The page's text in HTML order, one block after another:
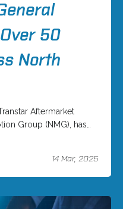
50
North
Aftermarket
Group (NMG), has…
14 Mar, 2025